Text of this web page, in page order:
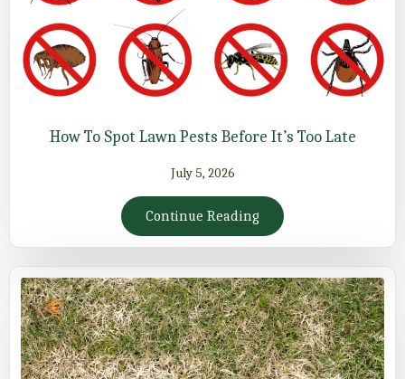
How To Spot Lawn Pests Before It’s Too Late
July 5, 2026
Continue Reading